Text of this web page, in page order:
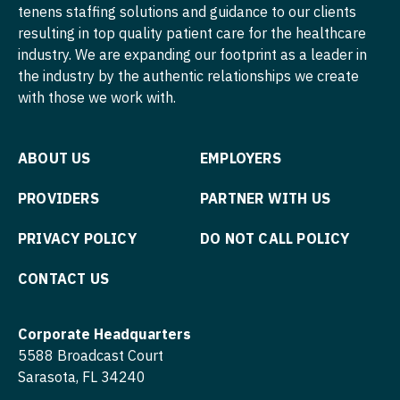
Surgery - Pediatrics
Surgery - Plastic
Surgery - Thoracic
Surgery - Vascular
Telemedicine - Radiology
Urgent Care
Urology - Pediatrics
Wound Care
Nurse Practitioner - Pediatrics
Nurse Practitioner - Psychiatry
Nurse Practitioner - Pulmonology
Nurse Practitioner - Surgery
Nurse Practitioner - Trauma Surgery
Nurse Practitioner - Urgent Care
Nurse Practitioner - Urology
OB/GYN
OB/GYN - Hospitalist
tenens staffing solutions and guidance to our clients
resulting in top quality patient care for the healthcare
industry. We are expanding our footprint as a leader in
the industry by the authentic relationships we create
with those we work with.
ABOUT US EMPLOYERS
PROVIDERS PARTNER WITH US
PRIVACY POLICY DO NOT CALL POLICY
CONTACT US
Corporate Headquarters
5588 Broadcast Court
Sarasota, FL 34240